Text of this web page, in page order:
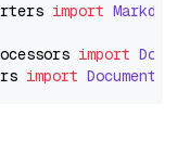
import
import
import